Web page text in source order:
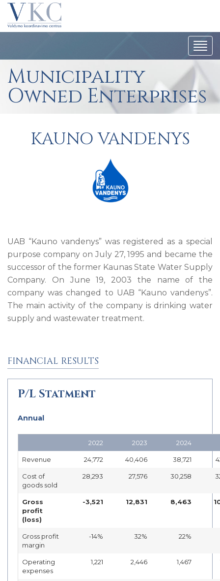
Municipality
Owned Enterprises
KAUNO VANDENYS
UAB “Kauno vandenys” was registered as a special
purpose company on July 27, 1995 and became the
successor of the former Kaunas State Water Supply
Company. On June 19, 2003 the name of the
company was changed to UAB “Kauno vandenys”.
The main activity of the company is drinking water
supply and wastewater treatment.
FINANCIAL RESULTS
P/L Statment
Annual
2022 2023 2024
Revenue 24,772 40,406 38,721
Cost of
goods sold
28,293 27,576 30,258
Gross
profit
(loss)
-3,521 12,831 8,463
Gross profit
margin
-14% 32% 22%
Operating
expenses
1,221 2,446 1,467